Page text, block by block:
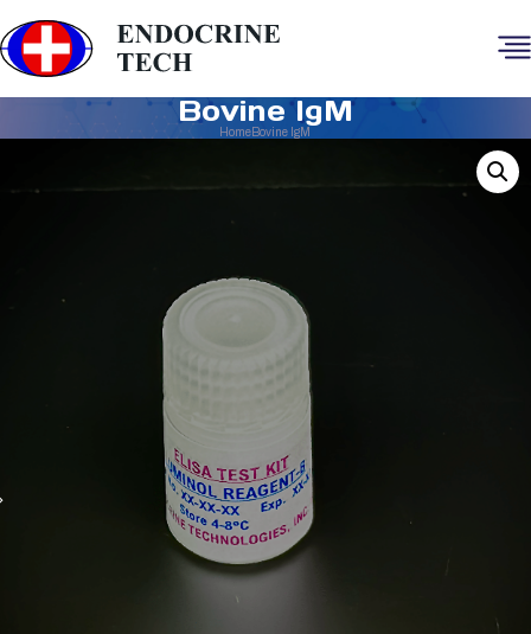
Bovine IgM
HomeBovine IgM